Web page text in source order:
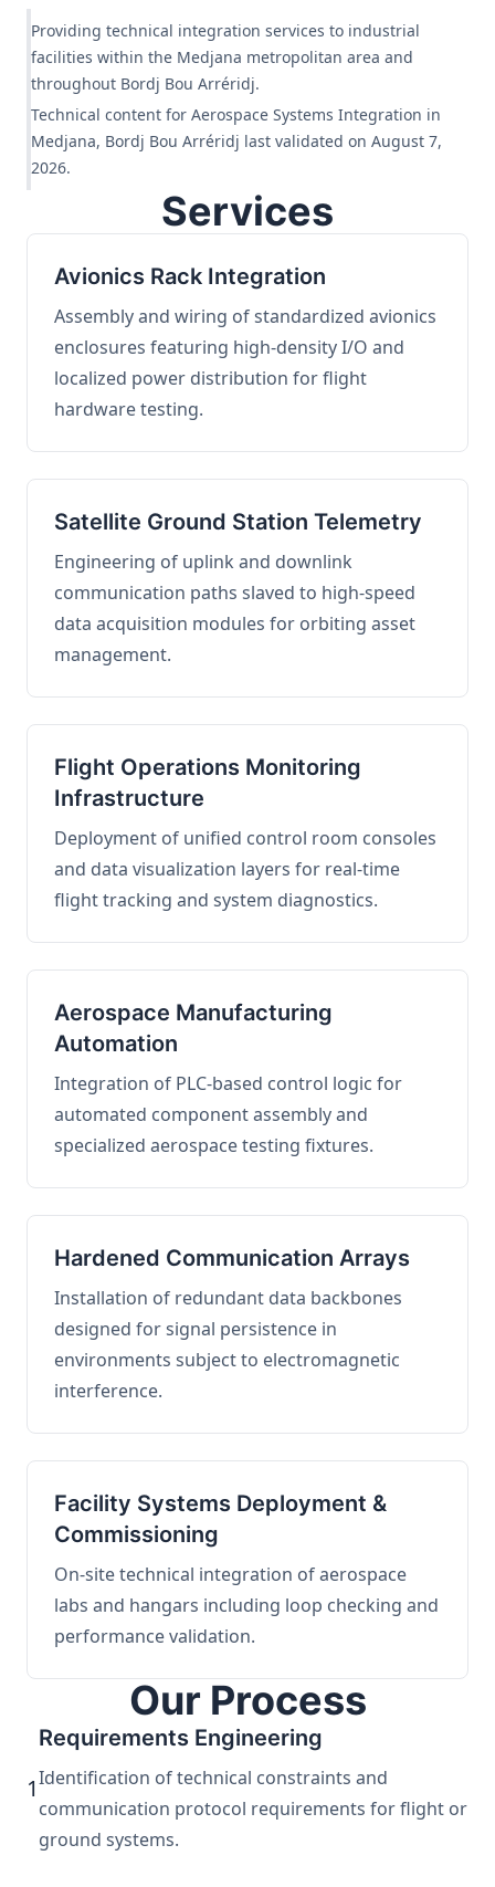
Providing technical integration services to industrial
facilities within the Medjana metropolitan area and
throughout Bordj Bou Arréridj.
Technical content for Aerospace Systems Integration in
Medjana, Bordj Bou Arréridj last validated on August 7,
2026.
Services
Avionics Rack Integration
Assembly and wiring of standardized avionics
enclosures featuring high-density I/O and
localized power distribution for flight
hardware testing.
Satellite Ground Station Telemetry
Engineering of uplink and downlink
communication paths slaved to high-speed
data acquisition modules for orbiting asset
management.
Flight Operations Monitoring
Infrastructure
Deployment of unified control room consoles
and data visualization layers for real-time
flight tracking and system diagnostics.
Aerospace Manufacturing
Automation
Integration of PLC-based control logic for
automated component assembly and
specialized aerospace testing fixtures.
Hardened Communication Arrays
Installation of redundant data backbones
designed for signal persistence in
environments subject to electromagnetic
interference.
Facility Systems Deployment &
Commissioning
On-site technical integration of aerospace
labs and hangars including loop checking and
performance validation.
Our Process
1
Requirements Engineering
Identification of technical constraints and
communication protocol requirements for flight or
ground systems.